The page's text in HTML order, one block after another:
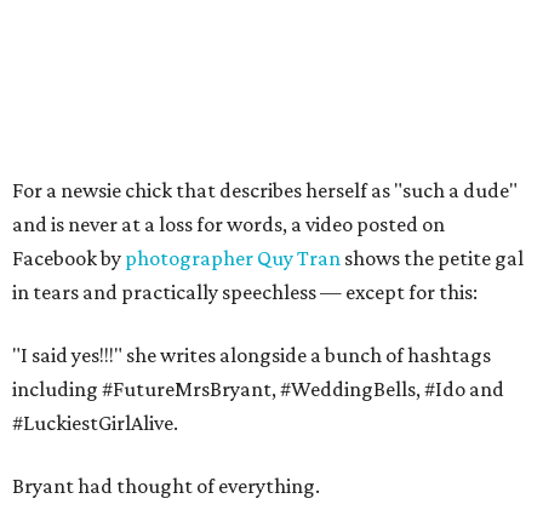
For a newsie chick that describes herself as "such a dude"
and is never at a loss for words, a video posted on
Facebook by photographer Quy Tran shows the petite gal
in tears and practically speechless — except for this:
"I said yes!!!" she writes alongside a bunch of hashtags
including #‎FutureMrsBryant‬, ‪#‎WeddingBells‬, ‪#‎Ido‬ and
‪#‎LuckiestGirlAlive‬.
Bryant had thought of everything.